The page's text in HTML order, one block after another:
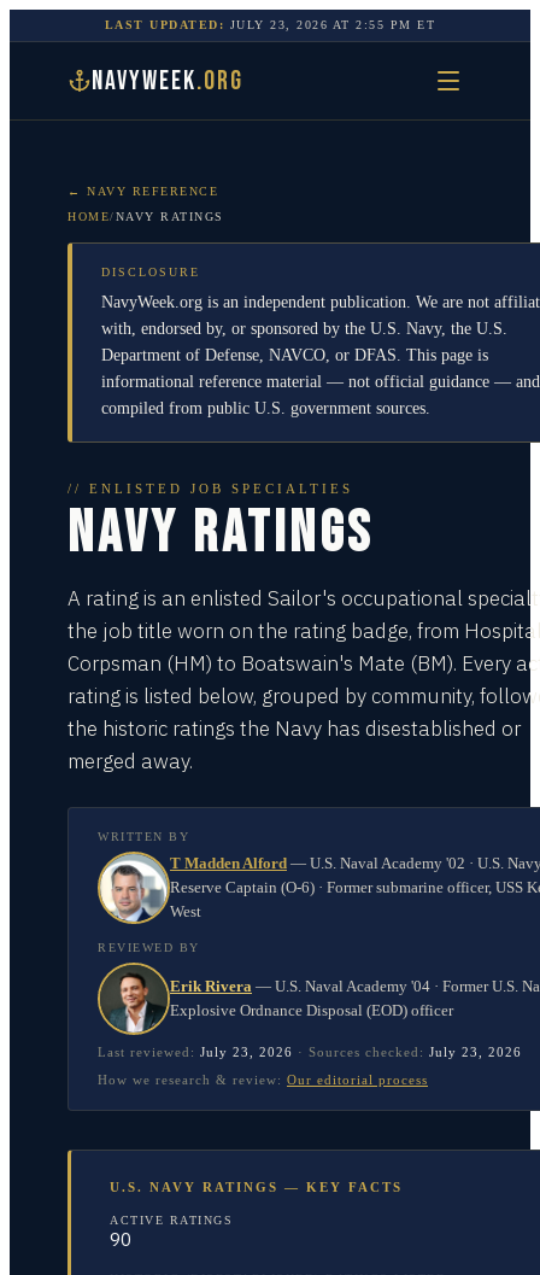
LAST UPDATED: JULY 23, 2026 AT2:55 PM ET
NAVYWEEK.ORG
← NAVY REFERENCE
HOME/NAVY RATINGS
DISCLOSURE
NavyWeek.org is an independent publication. We are not
with, endorsed by, or sponsored by the U.S. Navy, the U.S.
Department of Defense, NAVCO, or DFAS. This page is
informational reference material — not official guidance —
compiled from public U.S. government sources.
// ENLISTED JOB SPECIALTIES
NAVY RATINGS
A rating is an enlisted Sailor's occupational
the job title worn on the rating badge, from
Corpsman (HM) to Boatswain's Mate (BM). Every
rating is listed below, grouped by community,
the historic ratings the Navy has disestablished or
merged away.
WRITTEN BY
T Madden Alford — U.S. Naval Academy '02 · U.S.
Reserve Captain (O-6) · Former submarine officer, USS
West
REVIEWED BY
Erik Rivera — U.S. Naval Academy '04 · Former U.S.
Explosive Ordnance Disposal (EOD) officer
Last reviewed: July 23, 2026 · Sources checked: July 23, 2026
How we research & review: Our editorial process
U.S. NAVY RATINGS — KEY FACTS
ACTIVE RATINGS
90